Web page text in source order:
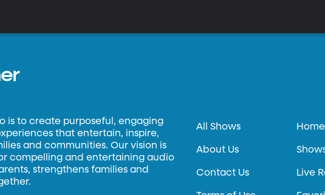
is to create purposeful, engaging
that entertain, inspire,
and communities. Our vision is
compelling and entertaining audio
strengthens families and
All Shows
About Us
Contact Us
Home
Live